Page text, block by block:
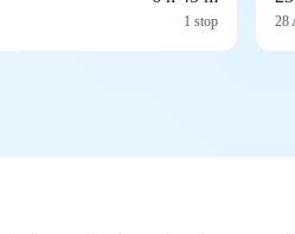
1 stop 28